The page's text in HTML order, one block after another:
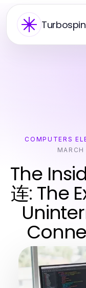
Turbospin
COMPUTERS
The
连: The